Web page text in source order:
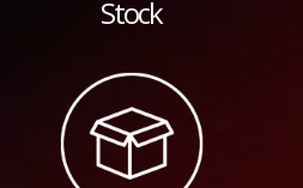
Stock